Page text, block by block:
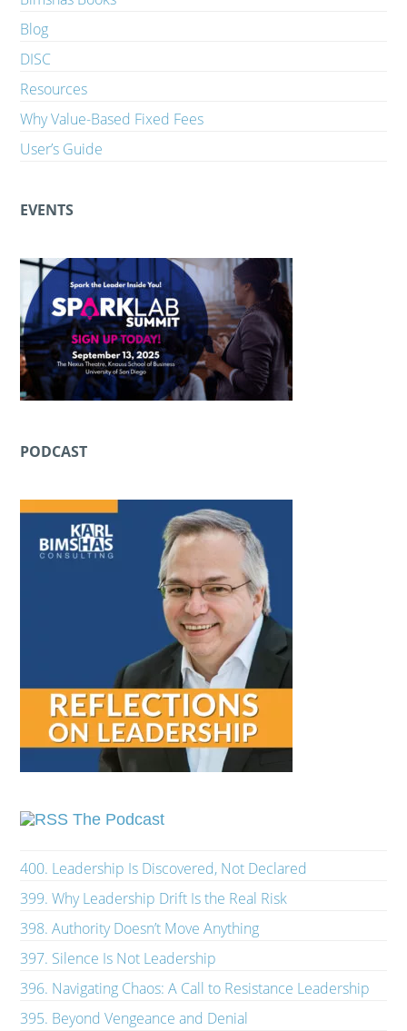
Blog
DISC
Resources
Why Value-Based Fixed Fees
User’s Guide
EVENTS
PODCAST
The Podcast
400. Leadership Is Discovered, Not Declared
399. Why Leadership Drift Is the Real Risk
398. Authority Doesn’t Move Anything
397. Silence Is Not Leadership
396. Navigating Chaos: A Call to Resistance Leadership
395. Beyond Vengeance and Denial